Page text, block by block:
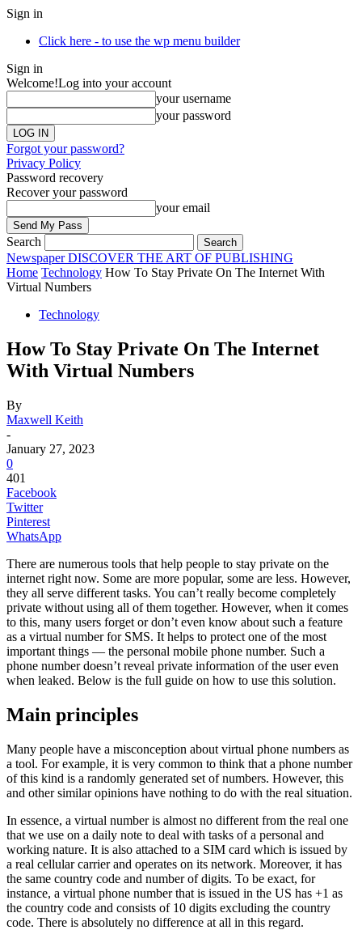
Sign in
Click here - to use the wp menu builder
Sign in
Welcome!Log into your account
your username
your password
Forgot your password?
Privacy Policy
Password recovery
Recover your password
your email
Search
Newspaper DISCOVER THE ART OF PUBLISHING
Home Technology How To Stay Private On The Internet With
Virtual Numbers
Technology
How To Stay Private On The Internet
With Virtual Numbers
By
Maxwell Keith
-
January 27, 2023
0
401
Facebook
Twitter
Pinterest
WhatsApp
There are numerous tools that help people to stay private on the
internet right now. Some are more popular, some are less. However,
they all serve different tasks. You can’t really become completely
private without using all of them together. However, when it comes
to this, many users forget or don’t even know about such a feature
as a virtual number for SMS. It helps to protect one of the most
important things — the personal mobile phone number. Such a
phone number doesn’t reveal private information of the user even
when leaked. Below is the full guide on how to use this solution.
Main principles
Many people have a misconception about virtual phone numbers as
a tool. For example, it is very common to think that a phone number
of this kind is a randomly generated set of numbers. However, this
and other similar opinions have nothing to do with the real situation.
In essence, a virtual number is almost no different from the real one
that we use on a daily note to deal with tasks of a personal and
working nature. It is also attached to a SIM card which is issued by
a real cellular carrier and operates on its network. Moreover, it has
the same country code and number of digits. To be exact, for
instance, a virtual phone number that is issued in the US has +1 as
the country code and consists of 10 digits excluding the country
code. There is absolutely no difference at all in this regard.